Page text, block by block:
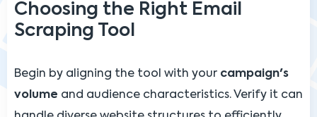
Choosing the Right Email
Scraping Tool
Begin by aligning the tool with your campaign's
volume and audience characteristics. Verify it can